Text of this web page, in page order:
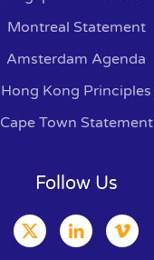
Montreal Statement
Amsterdam Agenda
Hong Kong Principles
Cape Town Statement
Follow Us